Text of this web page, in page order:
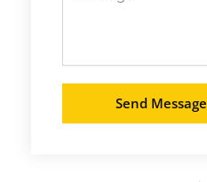
Send Message